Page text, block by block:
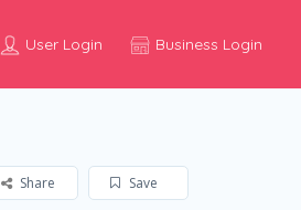
User Login Business Login
Save
Share